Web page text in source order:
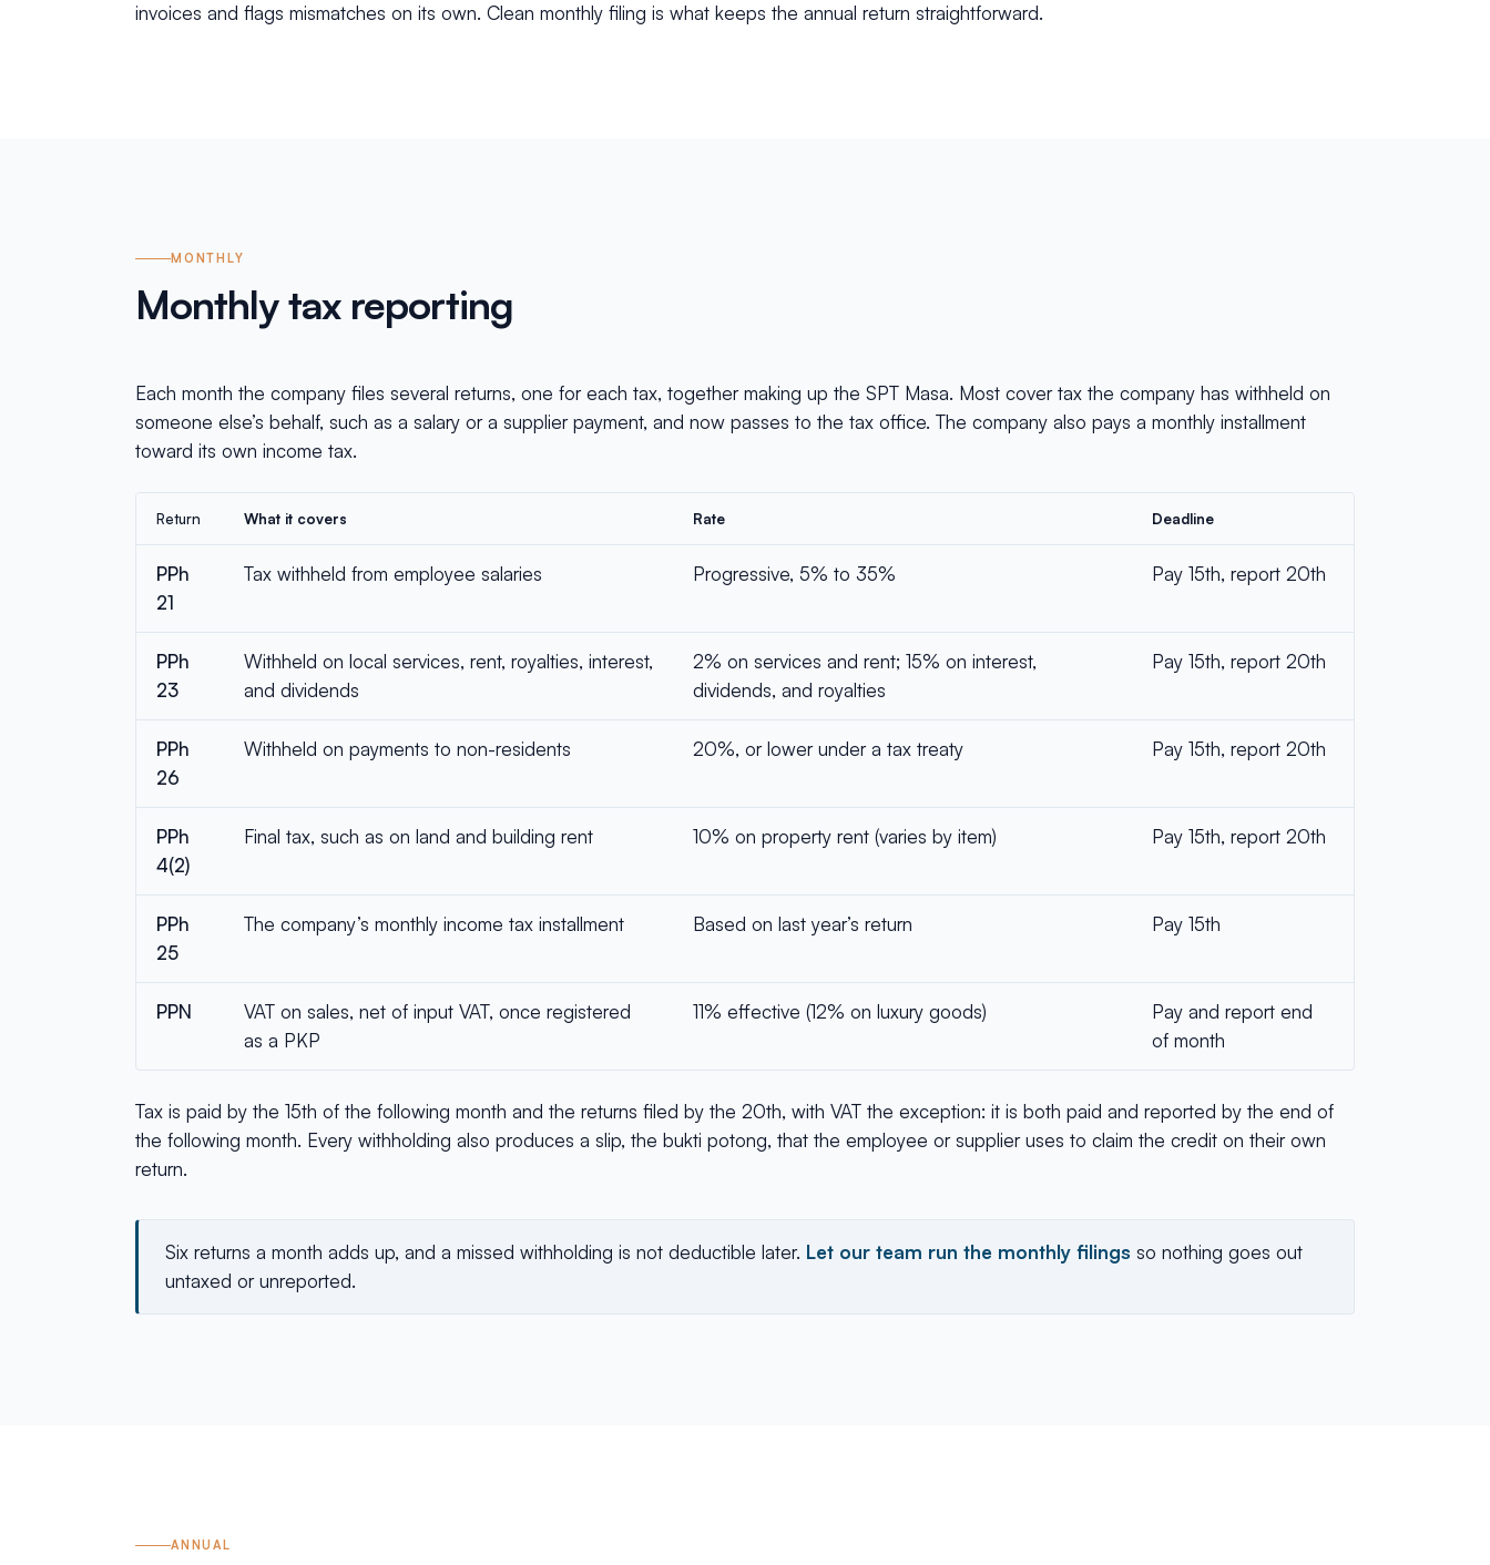
invoices and flags mismatches on its own. Clean monthly filing is what keeps the annual return straightforward.
MONTHLY
Monthly tax reporting
Each month the company files several returns, one for each tax, together making up the SPT Masa. Most cover tax the company has withheld on
someone else’s behalf, such as a salary or a supplier payment, and now passes to the tax office. The company also pays a monthly installment
toward its own income tax.
Return What it covers Rate Deadline
PPh
21
Tax withheld from employee salaries Progressive, 5% to 35% Pay 15th, report 20th
PPh
23
Withheld on local services, rent, royalties, interest,
and dividends
2% on services and rent; 15% on interest,
dividends, and royalties
Pay 15th, report 20th
PPh
26
Withheld on payments to non-residents 20%, or lower under a tax treaty Pay 15th, report 20th
PPh
4(2)
Final tax, such as on land and building rent 10% on property rent (varies by item) Pay 15th, report 20th
PPh
25
The company’s monthly income tax installment Based on last year’s return Pay 15th
PPN
VAT on sales, net of input VAT, once registered
as a PKP
11% effective (12% on luxury goods)
Pay and report end
of month
Tax is paid by the 15th of the following month and the returns filed by the 20th, with VAT the exception: it is both paid and reported by the end of
the following month. Every withholding also produces a slip, the bukti potong, that the employee or supplier uses to claim the credit on their own
return.
Six returns a month adds up, and a missed withholding is not deductible later. Let our team run the monthly filings so nothing goes out
untaxed or unreported.
ANNUAL